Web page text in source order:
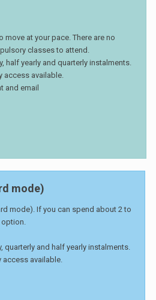
move at your pace. There are no
classes to attend.
half yearly and quarterly instalments.
access available.
and email
mode)
mode). If you can spend about 2 to
option.
quarterly and half yearly instalments.
access available.